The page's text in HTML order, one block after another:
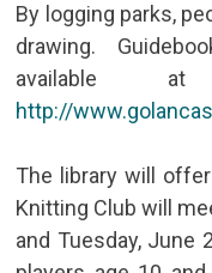
By logging parks,
drawing.
available
http://
The library will
Knitting Club will
and Tuesday, June